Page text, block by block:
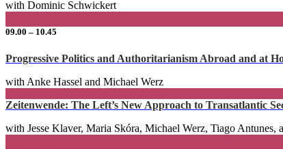
with Dominic Schwickert
09.00 – 10.45
Progressive Politics and Authoritarianism Abroad and at
with Anke Hassel and Michael Werz
Zeitenwende: The Left’s New Approach to Transatlantic
with Jesse Klaver, Maria Skóra, Michael Werz, Tiago Antunes,